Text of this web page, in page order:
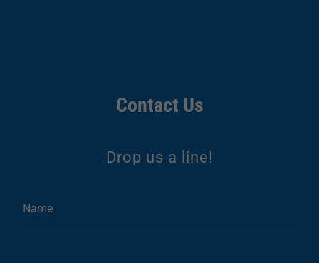
Contact Us
Drop us a line!
Name